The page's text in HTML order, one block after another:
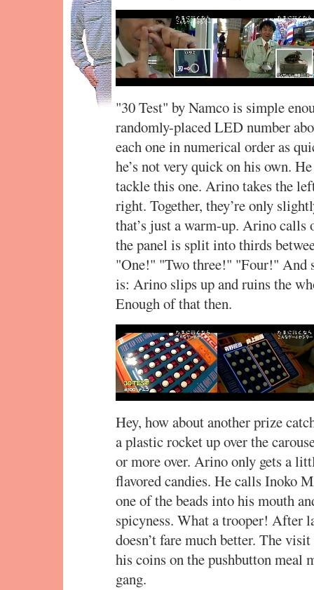
"30 Test" by Namco is simple
randomly-placed LED number
each one in numerical order as
he’s not very quick on his own.
tackle this one. Arino takes the
right. Together, they’re only
that’s just a warm-up. Arino
the panel is split into thirds
"One!" "Two three!" "Four!" And
is: Arino slips up and ruins the
Enough of that then.
Hey, how about another prize
a plastic rocket up over the
or more over. Arino only gets a
flavored candies. He calls Inoko
one of the beads into his mouth
spicyness. What a trooper! After
doesn’t fare much better. The
his coins on the pushbutton meal
gang.